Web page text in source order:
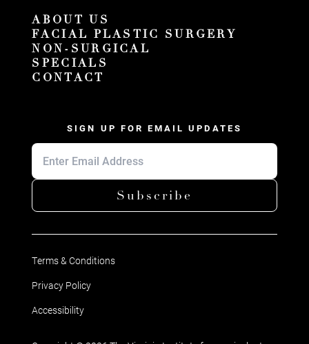
ABOUT US
FACIAL PLASTIC SURGERY
NON-SURGICAL
SPECIALS
CONTACT
SIGN UP FOR EMAIL UPDATES
Subscribe
Terms & Conditions
Privacy Policy
Accessibility